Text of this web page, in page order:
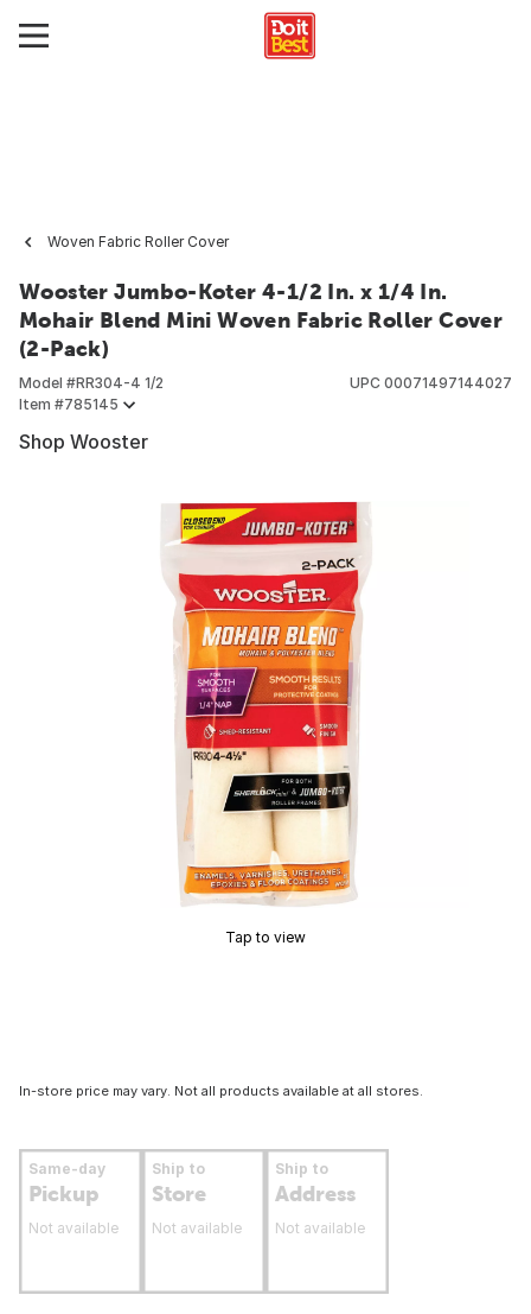
Woven Fabric Roller Cover
Wooster Jumbo-Koter 4-1/2 In. x 1/4 In.
Mohair Blend Mini Woven Fabric Roller Cover
(2-Pack)
Model #RR304-4 1/2
Item #785145
UPC 00071497144027
Shop Wooster
Tap to view
In-store price may vary. Not all products available at all stores.
Same-day
Pickup
Not available
Ship to
Store
Not available
Ship to
Address
Not available